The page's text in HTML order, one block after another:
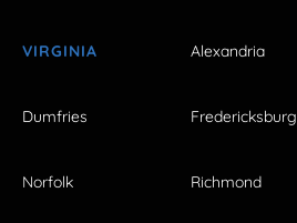
VIRGINIA Alexandria
Dumfries Fredericksburg
Norfolk Richmond